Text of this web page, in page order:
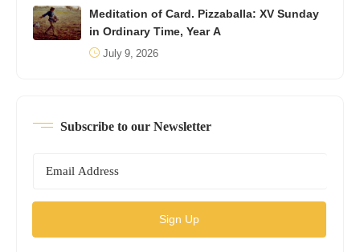
Meditation of Card. Pizzaballa: XV Sunday
in Ordinary Time, Year A
July 9, 2026
Subscribe to our Newsletter
Sign Up